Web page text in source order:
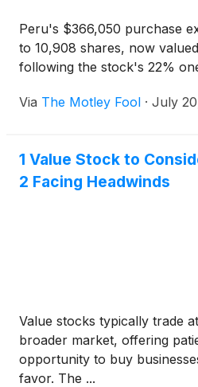
Peru's $366,050 purchase
to 10,908 shares, now
following the stock's 22%
Via The Motley Fool · July
1 Value Stock to
2 Facing Headwinds
Value stocks typically trade
broader market, offering
opportunity to buy
favor. The ...